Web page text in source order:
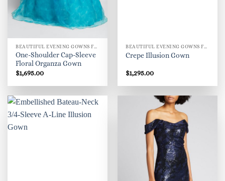
One-Shoulder Cap-Sleeve
Floral Organza Gown
$1,695.00
Crepe Illusion Gown
$1,295.00